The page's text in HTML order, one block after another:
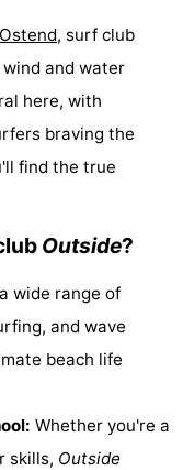
Ostend, surf club
and water
here, with
braving the
find the true
Outside?
wide range of
and wave
beach life
Whether you're a
skills, Outside